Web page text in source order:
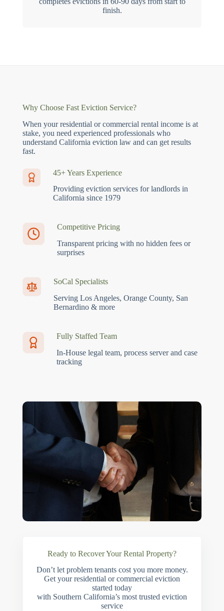
finish.
Why Choose Fast Eviction Service?
When your residential or commercial rental income is at
stake, you need experienced professionals who
understand California eviction law and can get results
fast.
45+ Years Experience
Providing eviction services for landlords in
California since 1979
Competitive Pricing
Transparent pricing with no hidden fees or
surprises
SoCal Specialists
Serving Los Angeles, Orange County, San
Bernardino & more
Fully Staffed Team
In-House legal team, process server and case
tracking
Ready to Recover Your Rental Property?
Don’t let problem tenants cost you more money.
Get your residential or commercial eviction
started today
with Southern California’s most trusted eviction
service